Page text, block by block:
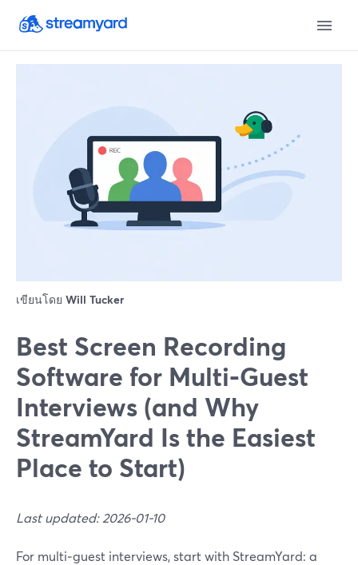
เขียนโดย Will Tucker
Best Screen Recording
Software for Multi‑Guest
Interviews (and Why
StreamYard Is the Easiest
Place to Start)
Last updated: 2026-01-10
For multi‑guest interviews, start with StreamYard: a